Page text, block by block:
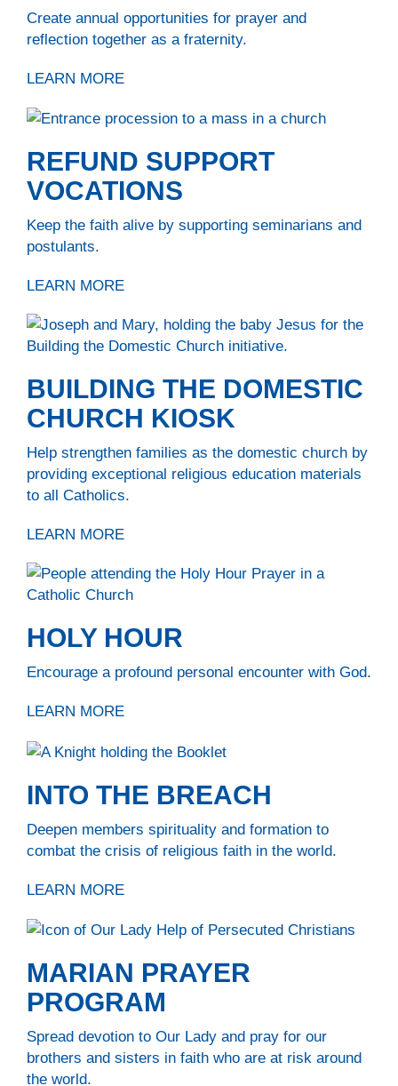
Create annual opportunities for prayer and
reflection together as a fraternity.
LEARN MORE
REFUND SUPPORT
VOCATIONS
Keep the faith alive by supporting seminarians and
postulants.
LEARN MORE
BUILDING THE DOMESTIC
CHURCH KIOSK
Help strengthen families as the domestic church by
providing exceptional religious education materials
to all Catholics.
LEARN MORE
HOLY HOUR
Encourage a profound personal encounter with God.
LEARN MORE
INTO THE BREACH
Deepen members spirituality and formation to
combat the crisis of religious faith in the world.
LEARN MORE
MARIAN PRAYER
PROGRAM
Spread devotion to Our Lady and pray for our
brothers and sisters in faith who are at risk around
the world.